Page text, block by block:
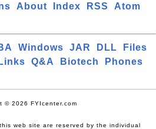
About Index RSS
Atom
Windows JAR DLL
Files
Links Q&A Biotech
Phones
© 2026 FYIcenter.com
web site are reserved by the individual